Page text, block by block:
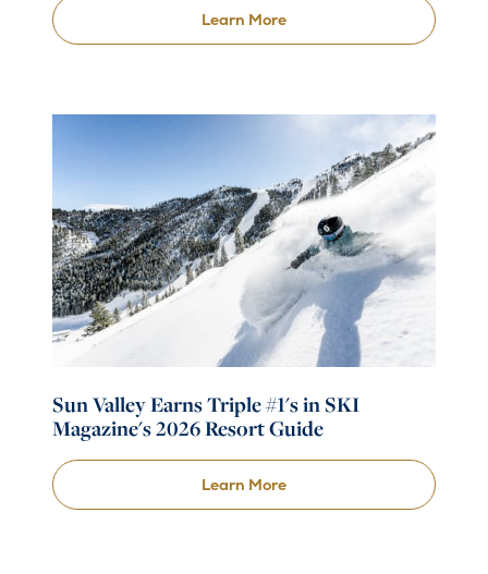
Learn More
Sun Valley Earns Triple #1's in SKI
Magazine's 2026 Resort Guide
Learn More